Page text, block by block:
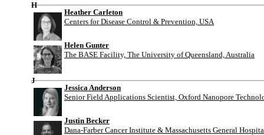
H
Heather Carleton
Centers for Disease Control & Prevention, USA
Helen Gunter
The BASE Facility, The University of Queensland, Australia
J
Jessica Anderson
Senior Field Applications Scientist, Oxford Nanopore
Justin Becker
Dana-Farber Cancer Institute & Massachusetts General